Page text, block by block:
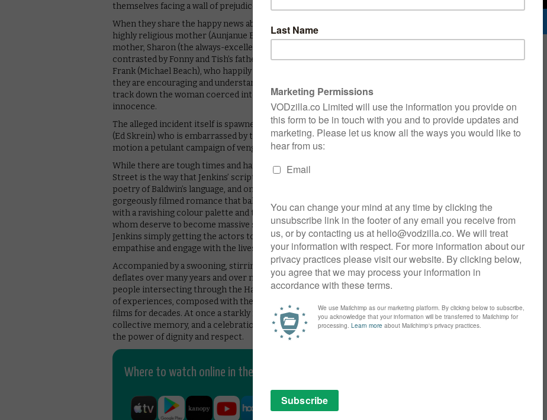
themselves facing a wall of prejudice and injustice.
When they share the happy news about the baby, it’s greeted with a mixed response: Fonny’s
highly religious mother (Aunjanue Ellis) disapproves of their match, the opposite of Tish’s
mother, Sharon (the always-excellent Regina King), who is stoic and supportive. Both are
contrasted by Fonny and Tish’s fathers, Joseph (the ever-brilliant Colman Domingo) and
Frank (Michael Beach), who happily resolve to go drinking to seal their family’s pairing; while
they are encouraging and understanding, though, it is Sharon who travels to Puerto Rico to
track down the woman coerced into accusing Ronny of sexual assault and prove his
innocence.
The alleged incident itself is spawned of another encounter, between Fonny and a white cop
(Ed Skrein) who is embarrassed by the young man one evening. That’s enough to set in
motion a petulant campaign of vengeance, one that our central couple can do little to stop.
While there are tough times and hard knocks aplenty, though, what amazes about Beale
Street is the way that Jenkins’ script focuses on the strength of their relationship, on the
poetry of Baldwin’s language, and on the triumph of love in the face of hate. It’s a graceful,
gorgeously filmed romance that balances the authentic discrimination of 1970s America
with a ravishing colour palette and tender performances from James and Layne (both of
whom deserve to become massive stars). Some of the most effective moments come from
Jenkins simply getting the actors to look directly into the camera, an open invitation to
empathise and engage with the lives on screen.
Accompanied by a swooning, stirring score from Nicholas Britell, the result swells and
deflates over many years and over many stories; as the title suggests, this web of lives and
people intersecting through the Harlem neighbourhood is a vibrant, beautifully real tableau
of experiences, composed with the confidence and elegance of a director who’s been making
films for decades. At once a starkly frank social drama, an exploration of individual and
collective memory, and a celebration of love, this lyrical masterpiece is a timeless tribute to
the power of dignity and respect.
Where to watch online in the UK: